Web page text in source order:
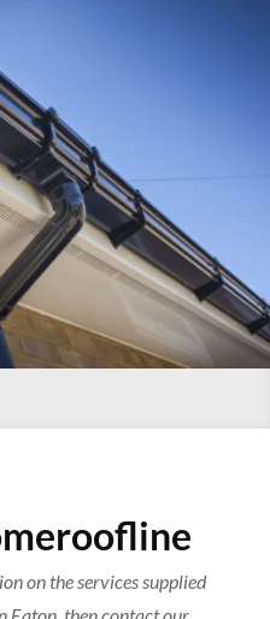
on the services supplied